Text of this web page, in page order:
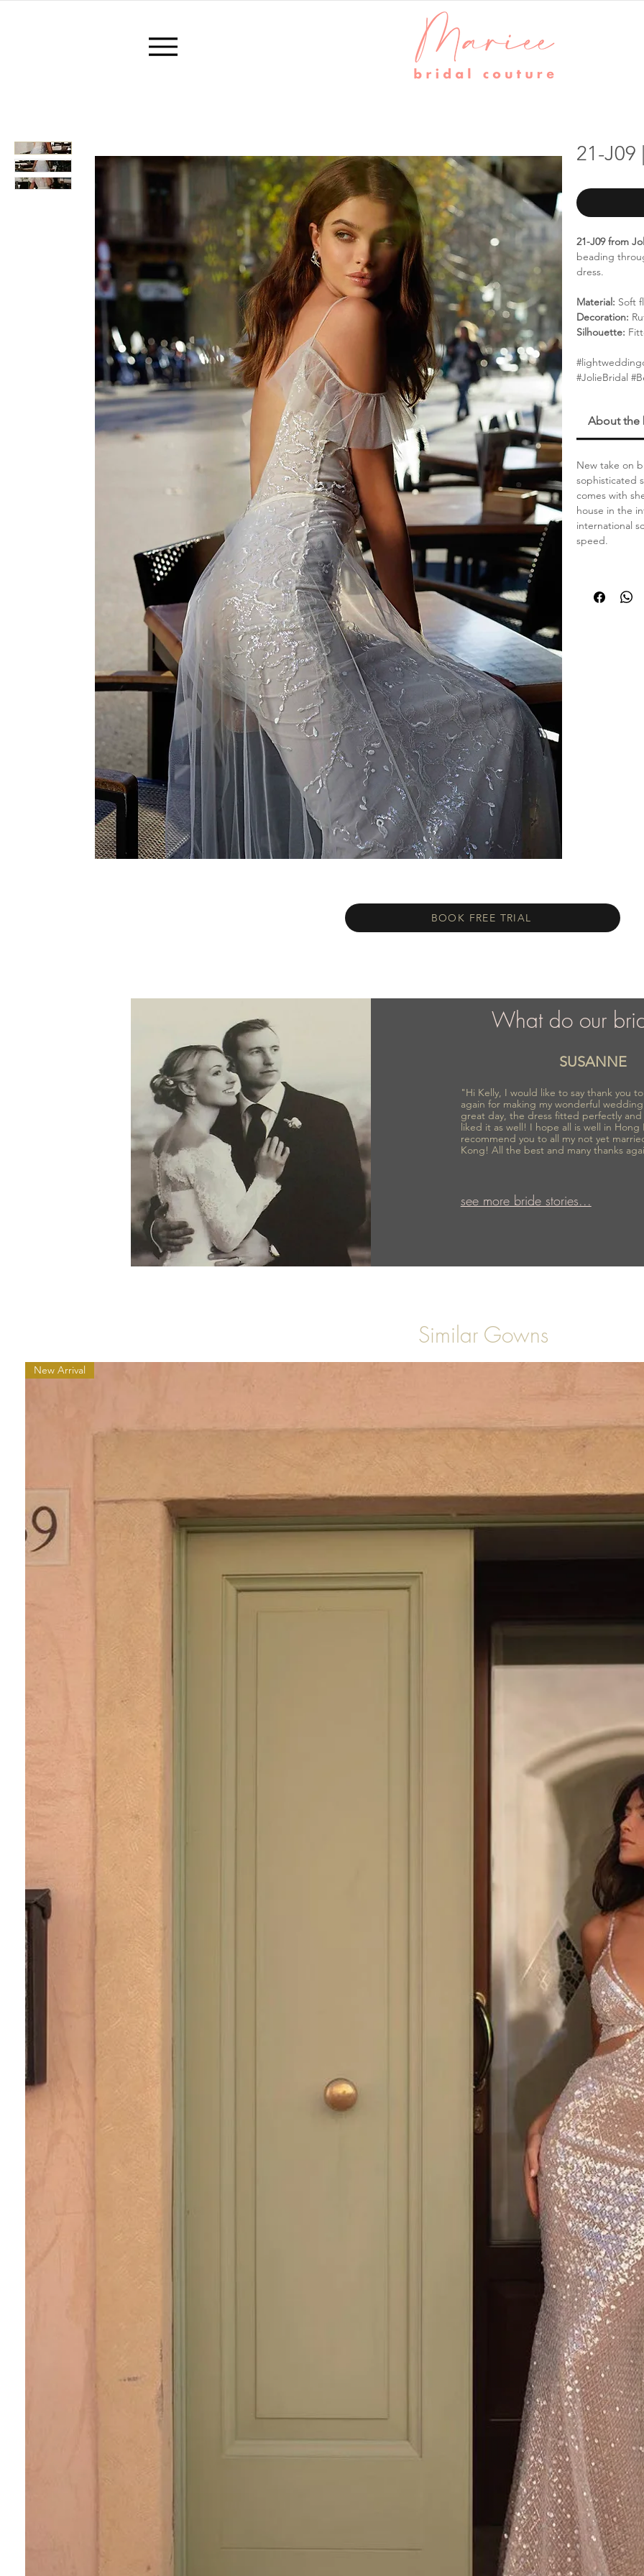
21-J09
21-J09 from
beading
dress.
Material: Soft
Decoration:
Silhouette:
#JolieBridal
About the
New take on
sophisticated
comes with
house in the
international
speed.
BOOK FREE TRIAL
What do our
SUSANNE
"Hi Kelly, I would like to say thank you
again for making my wonderful
great day, the dress fitted perfectly and
liked it as well! I hope all is well in
recommend you to all my not yet
Kong! All the best and many thanks
see more bride stories...
Similar Gowns
New Arrival